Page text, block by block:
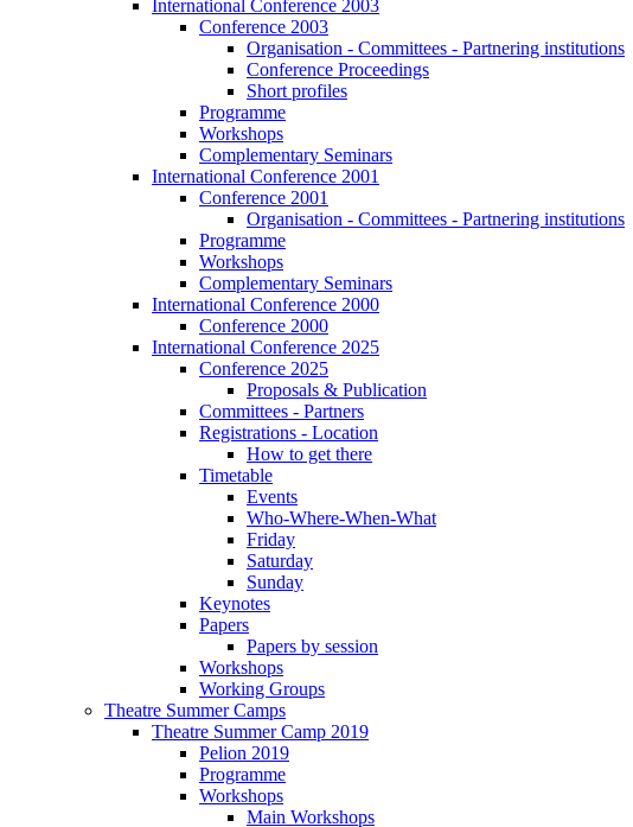
International Conference 2003
Conference 2003
Organisation - Committees - Partnering institutions
Conference Proceedings
Short profiles
Programme
Workshops
Complementary Seminars
International Conference 2001
Conference 2001
Organisation - Committees - Partnering institutions
Programme
Workshops
Complementary Seminars
International Conference 2000
Conference 2000
International Conference 2025
Conference 2025
Proposals & Publication
Committees - Partners
Registrations - Location
How to get there
Timetable
Events
Who-Where-When-What
Friday
Saturday
Sunday
Keynotes
Papers
Papers by session
Workshops
Working Groups
Theatre Summer Camps
Theatre Summer Camp 2019
Pelion 2019
Programme
Workshops
Main Workshops